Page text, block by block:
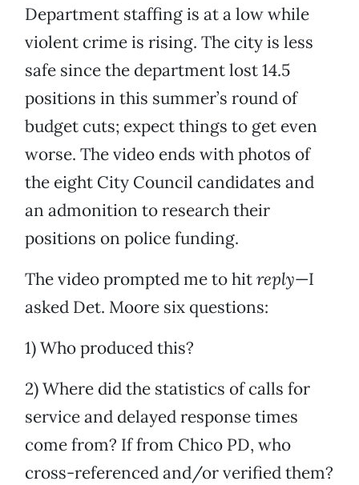
Department staffing is at a low while
violent crime is rising. The city is less
safe since the department lost 14.5
positions in this summer’s round of
budget cuts; expect things to get even
worse. The video ends with photos of
the eight City Council candidates and
an admonition to research their
positions on police funding.
The video prompted me to hitreply—I
asked Det. Moore six questions:
1) Who produced this?
2) Where did the statistics of calls for
service and delayed response times
come from? If from Chico PD, who
cross-referenced and/or verified them?